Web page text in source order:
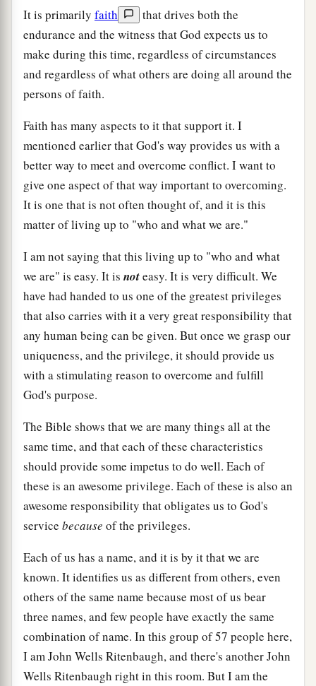
It is primarily faith
that drives both the
endurance and the witness that God expects us to
make during this time, regardless of circumstances
and regardless of what others are doing all around the
persons of faith.
Faith has many aspects to it that support it. I
mentioned earlier that God's way provides us with a
better way to meet and overcome conflict. I want to
give one aspect of that way important to overcoming.
It is one that is not often thought of, and it is this
matter of living up to "who and what we are."
I am not saying that this living up to "who and what
we are" is easy. It is noteasy. It is very difficult. We
have had handed to us one of the greatest privileges
that also carries with it a very great responsibility that
any human being can be given. But once we grasp our
uniqueness, and the privilege, it should provide us
with a stimulating reason to overcome and fulfill
God's purpose.
The Bible shows that we are many things all at the
same time, and that each of these characteristics
should provide some impetus to do well. Each of
these is an awesome privilege. Each of these is also an
awesome responsibility that obligates us to God's
service because of the privileges.
Each of us has a name, and it is by it that we are
known. It identifies us as different from others, even
others of the same name because most of us bear
three names, and few people have exactly the same
combination of name. In this group of 57 people here,
I am John Wells Ritenbaugh, and there's another John
Wells Ritenbaugh right in this room. But I am the